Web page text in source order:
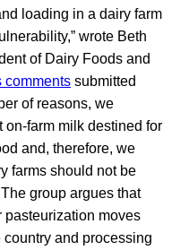
loading in a dairy farm
wrote Beth
of Dairy Foods and
comments submitted
of reasons, we
milk destined for
and, therefore, we
farms should not be
group argues that
pasteurization moves
and processing